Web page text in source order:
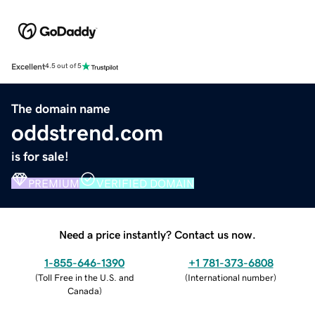
Excellent4.5 out of 5
The domain name
oddstrend.com
is for sale!
PREMIUM VERIFIED DOMAIN
Need a price instantly? Contact us now.
1-855-646-1390
(Toll Free in the U.S. and
Canada)
+1 781-373-6808
(International number)